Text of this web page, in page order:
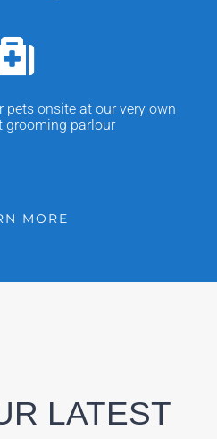
pets onsite at our very own
grooming parlour
MORE
LATEST